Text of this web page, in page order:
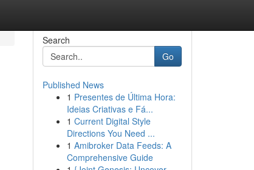
Search
Go
Published News
1 Presentes de Última Hora:
Ideias Criativas e Fá...
1 Current Digital Style
Directions You Need ...
1 Amibroker Data Feeds: A
Comprehensive Guide